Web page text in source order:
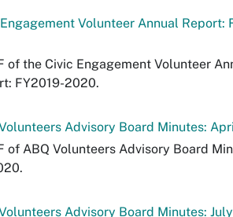
Volunteer Annual Report:
of the Civic Engagement Volunteer
FY2019-2020.
Advisory Board Minutes:
of ABQ Volunteers Advisory Board
Advisory Board Minutes: